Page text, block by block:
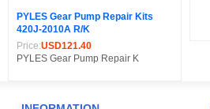
PYLES Gear Pump Repair Kits
420J-2010A R/K
Price:USD121.40
PYLES Gear Pump Repair K